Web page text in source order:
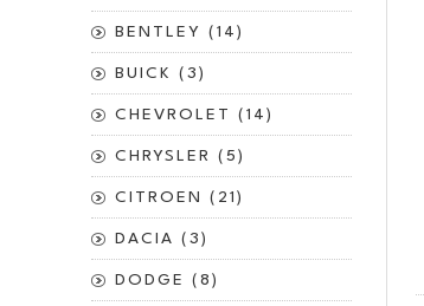
BENTLEY (14)
BUICK (3)
CHEVROLET (14)
CHRYSLER (5)
CITROEN (21)
DACIA (3)
DODGE (8)